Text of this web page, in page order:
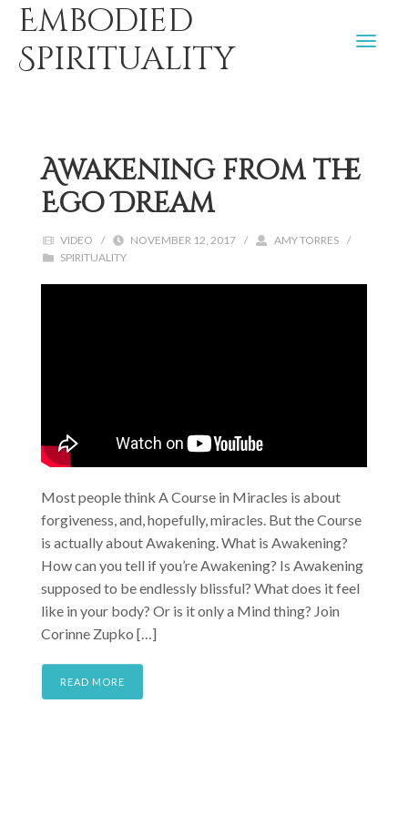
Embodied
Spirituality
Awakening from the
Ego Dream
VIDEO / NOVEMBER 12, 2017 / AMY TORRES
/
SPIRITUALITY
Most people think A Course in Miracles is about
forgiveness, and, hopefully, miracles. But the Course
is actually about Awakening. What is Awakening?
How can you tell if you’re Awakening? Is Awakening
supposed to be endlessly blissful? What does it feel
like in your body? Or is it only a Mind thing? Join
Corinne Zupko […]
READ MORE